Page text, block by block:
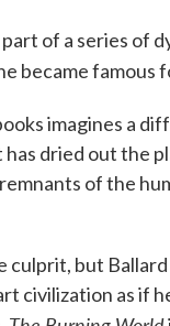
part of a series of
became famous
imagines a
dried out the
of the
culprit, but
civilization as if